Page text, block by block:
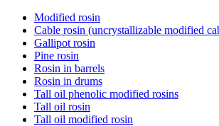
Modified rosin
Cable rosin (uncrystallizable modified
Gallipot rosin
Pine rosin
Rosin in barrels
Rosin in drums
Tall oil phenolic modified rosins
Tall oil rosin
Tall oil modified rosin